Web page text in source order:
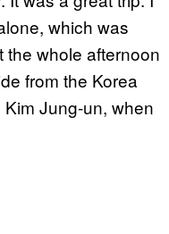
which was
the whole afternoon
from the Korea
Jung-un, when